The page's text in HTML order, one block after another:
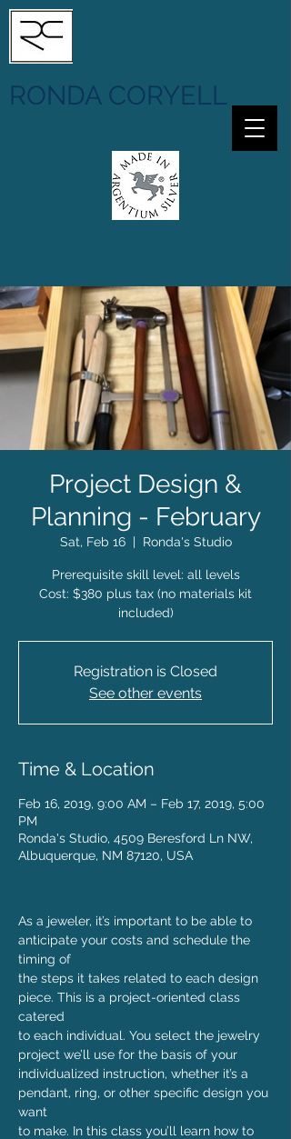
RONDA CORYELL
Project Design &
Planning - February
Sat, Feb 16
  |
Ronda's Studio
Prerequisite skill level: all levels
Cost: $380 plus tax (no materials kit
included)
Registration is Closed
See other events
Time & Location
Feb 16, 2019, 9:00 AM – Feb 17, 2019, 5:00
PM
Ronda's Studio, 4509 Beresford Ln NW,
Albuquerque, NM 87120, USA
As a jeweler, it’s important to be able to
anticipate your costs and schedule the
timing of
the steps it takes related to each design
piece. This is a project-oriented class
catered
to each individual. You select the jewelry
project we’ll use for the basis of your
individualized instruction, whether it’s a
pendant, ring, or other specific design you
want
to make. In this class you’ll learn how to